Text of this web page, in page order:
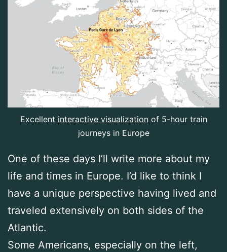
Excellent interactive visualizationof 5-hour train
journeys in Europe
One of these days I’ll write more about my
life and times in Europe. I’d like to think I
have a unique perspective having lived and
traveled extensively on both sides of the
Atlantic.
Some Americans, especially on the left,